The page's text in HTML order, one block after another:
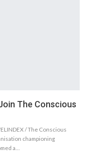
The Conscious
/ The Conscious
championing
a…